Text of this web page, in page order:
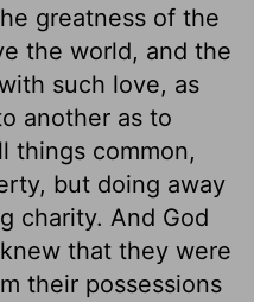
greatness of the
the world, and the
such love, as
another as to
things common,
but doing away
charity. And God
that they were
their possessions